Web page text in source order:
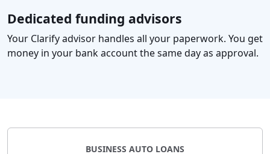
Dedicated funding advisors
Your Clarify advisor handles all your paperwork. You get
money in your bank account the same day as approval.
BUSINESS AUTO LOANS